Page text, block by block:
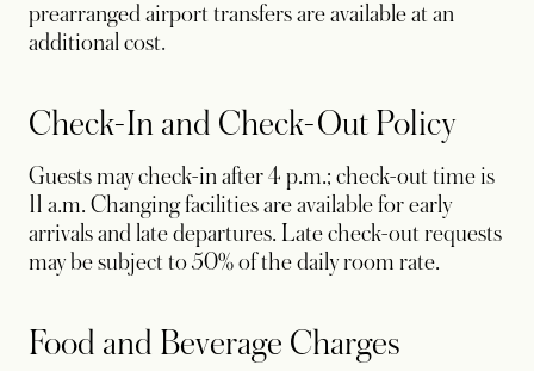
prearranged airport transfers are available at an
additional cost.
Check-In and Check-Out Policy
Guests may check-in after 4 p.m.; check-out time is
11 a.m. Changing facilities are available for early
arrivals and late departures. Late check-out requests
may be subject to 50% of the daily room rate.
Food and Beverage Charges